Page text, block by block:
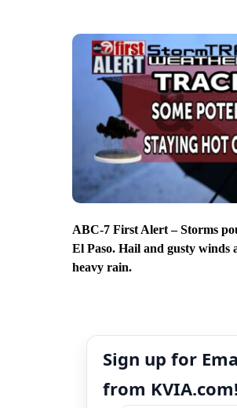
ABC-7 First Alert – Storms
El Paso. Hail and gusty winds
heavy rain.
Sign up for
from KVIA.com!